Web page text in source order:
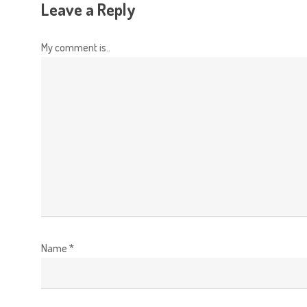
Leave a Reply
My comment is..
Name *